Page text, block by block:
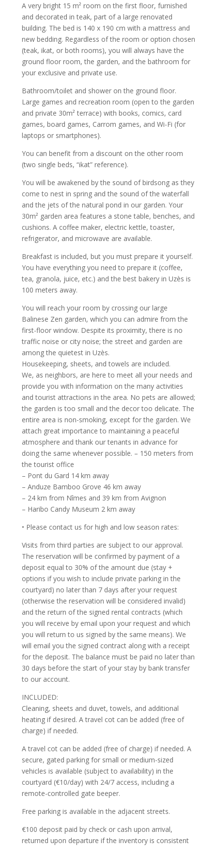
A very bright 15 m² room on the first floor, furnished
and decorated in teak, part of a large renovated
building. The bed is 140 x 190 cm with a mattress and
new bedding. Regardless of the room or option chosen
(teak, ikat, or both rooms), you will always have the
ground floor room, the garden, and the bathroom for
your exclusive and private use.
Bathroom/toilet and shower on the ground floor.
Large games and recreation room (open to the garden
and private 30m² terrace) with books, comics, card
games, board games, Carrom games, and Wi-Fi (for
laptops or smartphones).
You can benefit from a discount on the other room
(two single beds, “ikat” reference).
You will be awakened by the sound of birdsong as they
come to nest in spring and the sound of the waterfall
and the jets of the natural pond in our garden. Your
30m² garden area features a stone table, benches, and
cushions. A coffee maker, electric kettle, toaster,
refrigerator, and microwave are available.
Breakfast is included, but you must prepare it yourself.
You have everything you need to prepare it (coffee,
tea, granola, juice, etc.) and the best bakery in Uzès is
100 meters away.
You will reach your room by crossing our large
Balinese Zen garden, which you can admire from the
first-floor window. Despite its proximity, there is no
traffic noise or city noise; the street and garden are
among the quietest in Uzès.
Housekeeping, sheets, and towels are included.
We, as neighbors, are here to meet all your needs and
provide you with information on the many activities
and tourist attractions in the area. No pets are allowed;
the garden is too small and the decor too delicate. The
entire area is non-smoking, except for the garden. We
attach great importance to maintaining a peaceful
atmosphere and thank our tenants in advance for
doing the same whenever possible. – 150 meters from
the tourist office
– Pont du Gard 14 km away
– Anduze Bamboo Grove 46 km away
– 24 km from Nîmes and 39 km from Avignon
– Haribo Candy Museum 2 km away
• Please contact us for high and low season rates:
Visits from third parties are subject to our approval.
The reservation will be confirmed by payment of a
deposit equal to 30% of the amount due (stay +
options if you wish to include private parking in the
courtyard) no later than 7 days after your request
(otherwise the reservation will be considered invalid)
and the return of the signed rental contracts (which
you will receive by email upon your request and which
you will return to us signed by the same means). We
will email you the signed contract along with a receipt
for the deposit. The balance must be paid no later than
30 days before the start of your stay by bank transfer
to our account.
INCLUDED:
Cleaning, sheets and duvet, towels, and additional
heating if desired. A travel cot can be added (free of
charge) if needed.
A travel cot can be added (free of charge) if needed. A
secure, gated parking for small or medium-sized
vehicles is available (subject to availability) in the
courtyard (€10/day) with 24/7 access, including a
remote-controlled gate beeper.
Free parking is available in the adjacent streets.
€100 deposit paid by check or cash upon arrival,
returned upon departure if the inventory is consistent